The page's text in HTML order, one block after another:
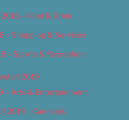
– Food & Drink
– Shopping & Services
– Sports & Recreation
of 2019
– Arts & Entertainment
2019 – Cannabis